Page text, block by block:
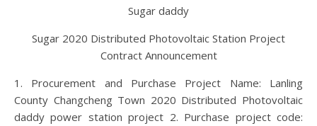
Sugar daddy
Sugar 2020 Distributed Photovoltaic Station Project
Contract Announcement
1. Procurement and Purchase Project Name: Lanling
County Changcheng Town 2020 Distributed Photovoltaic
daddy power station project 2. Purchase project code: